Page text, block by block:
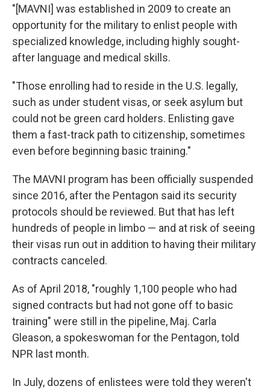
"[MAVNI] was established in 2009 to create an
opportunity for the military to enlist people with
specialized knowledge, including highly sought-
after language and medical skills.
"Those enrolling had to reside in the U.S. legally,
such as under student visas, or seek asylum but
could not be green card holders. Enlisting gave
them a fast-track path to citizenship, sometimes
even before beginning basic training."
The MAVNI program has been officially suspended
since 2016, after the Pentagon said its security
protocols should be reviewed. But that has left
hundreds of people in limbo — and at risk of seeing
their visas run out in addition to having their military
contracts canceled.
As of April 2018, "roughly 1,100 people who had
signed contracts but had not gone off to basic
training" were still in the pipeline, Maj. Carla
Gleason, a spokeswoman for the Pentagon, told
NPR last month.
In July, dozens of enlistees were told they weren't